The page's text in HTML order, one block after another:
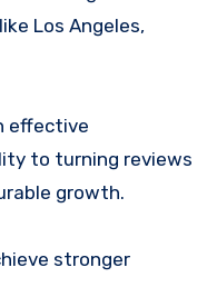
Los Angeles,
effective
to turning reviews
growth.
stronger